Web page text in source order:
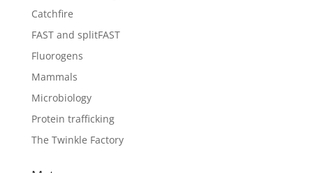
Catchfire
FAST and splitFAST
Fluorogens
Mammals
Microbiology
Protein trafficking
The Twinkle Factory